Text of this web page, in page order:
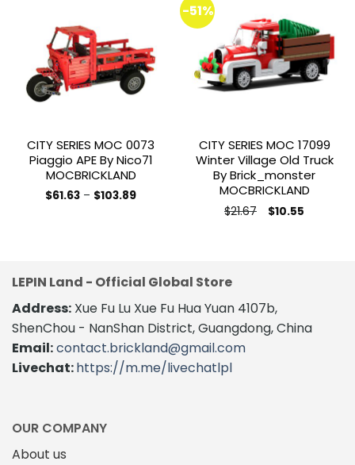
wishlist
CITY SERIES MOC 0073
Piaggio APE By Nico71
MOCBRICKLAND
$61.63 – $103.89Price
variants.
The
options
may
be
chosen
on
page
-51%
Add to
wishlist
CITY SERIES MOC 17099
Winter Village Old Truck
By Brick_monster
MOCBRICKLAND
$21.67 Original
price
$10.55
LEPIN Land - Official Global Store
Address: Xue Fu Lu Xue Fu Hua Yuan 4107b,
ShenChou - NanShan District, Guangdong, China
Email:contact.brickland@gmail.com
Livechat:https://m.me/livechatlpl
OUR COMPANY
About us